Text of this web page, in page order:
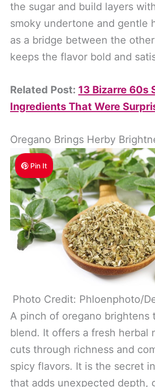
the sugar and build layers
smoky undertone and gentle
as a bridge between the
keeps the flavor bold and
Related Post: 13 Bizarre 60s
Ingredients That Were
Oregano Brings Herby
Pin It
Photo Credit: Phloenphoto/
A pinch of oregano brightens
blend. It offers a fresh herbal
cuts through richness and
spicy flavors. It is the secret
that adds unexpected depth,